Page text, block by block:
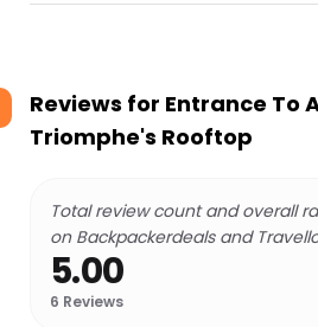
Reviews for Entrance To
Triomphe's Rooftop
Total review count and overall
on Backpackerdeals and
5.00
6 Reviews